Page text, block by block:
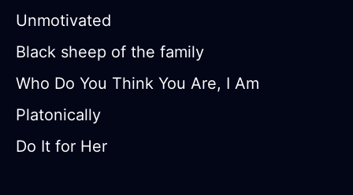
Unmotivated
Black sheep of the family
Who Do You Think You Are, I Am
Platonically
Do It for Her